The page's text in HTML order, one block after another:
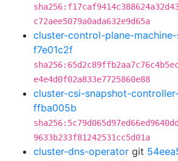
c72aee5079a0ada632e9d65a
cluster-control-plane-
f7e01c2f
e4e4d0f02a833e7725860e88
cluster-csi-snapshot-
ffba005b
9633b233f81242531cc5d01a
cluster-dns-operator git